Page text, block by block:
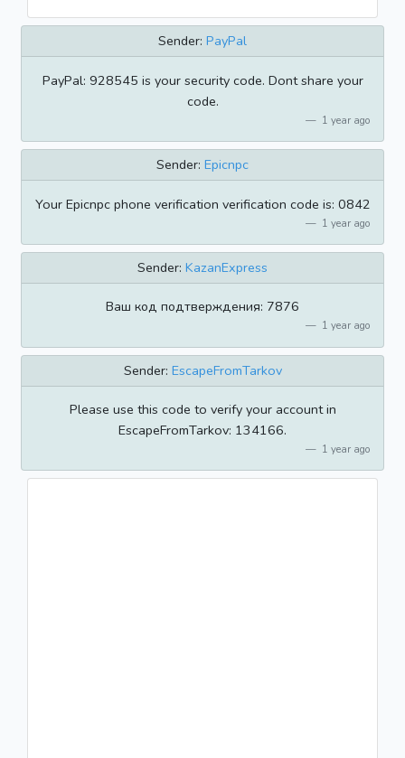
Sender: PayPal
PayPal: 928545 is your security code. Dont share your
code.
1 year ago
Sender: Epicnpc
Your Epicnpc phone verification verification code is: 0842
1 year ago
Sender: KazanExpress
Ваш код подтверждения: 7876
1 year ago
Sender: EscapeFromTarkov
Please use this code to verify your account in
EscapeFromTarkov: 134166.
1 year ago